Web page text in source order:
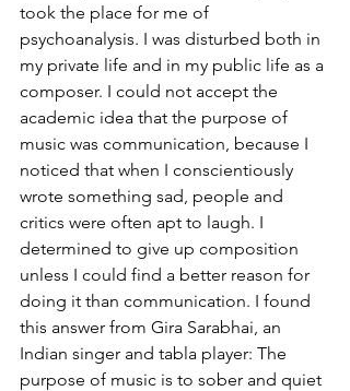
took the place for me of
psychoanalysis. I was disturbed both in
my private life and in my public life as a
composer. I could not accept the
academic idea that the purpose of
music was communication, because I
noticed that when I conscientiously
wrote something sad, people and
critics were often apt to laugh. I
determined to give up composition
unless I could find a better reason for
doing it than communication. I found
this answer from Gira Sarabhai, an
Indian singer and tabla player: The
purpose of music is to sober and quiet